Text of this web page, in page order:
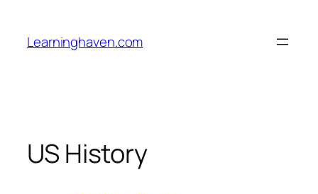
content
Learninghaven.com
US History